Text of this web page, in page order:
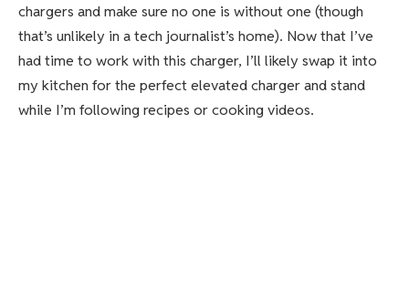
chargers and make sure no one is without one (though
that’s unlikely in a tech journalist’s home). Now that I’ve
had time to work with this charger, I’ll likely swap it into
my kitchen for the perfect elevated charger and stand
while I’m following recipes or cooking videos.